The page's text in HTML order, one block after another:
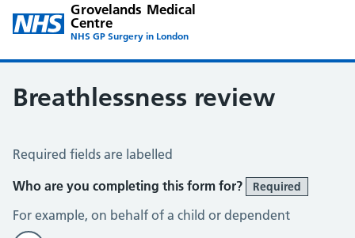
Grovelands Medical
Centre
NHS GP Surgery in London
Breathlessness review
Breathlessness Review
Required fields are labelled
Who are you completing this form for?
Required
For example, on behalf of a child or dependent